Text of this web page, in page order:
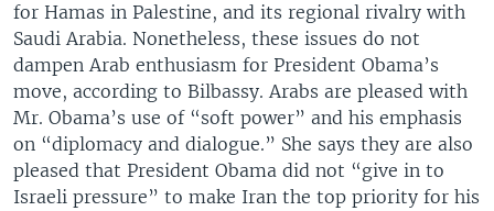
for Hamas in Palestine, and its regional rivalry with
Saudi Arabia. Nonetheless, these issues do not
dampen Arab enthusiasm for President Obama’s
move, according to Bilbassy. Arabs are pleased with
Mr. Obama’s use of “soft power” and his emphasis
on “diplomacy and dialogue.” She says they are also
pleased that President Obama did not “give in to
Israeli pressure” to make Iran the top priority for his